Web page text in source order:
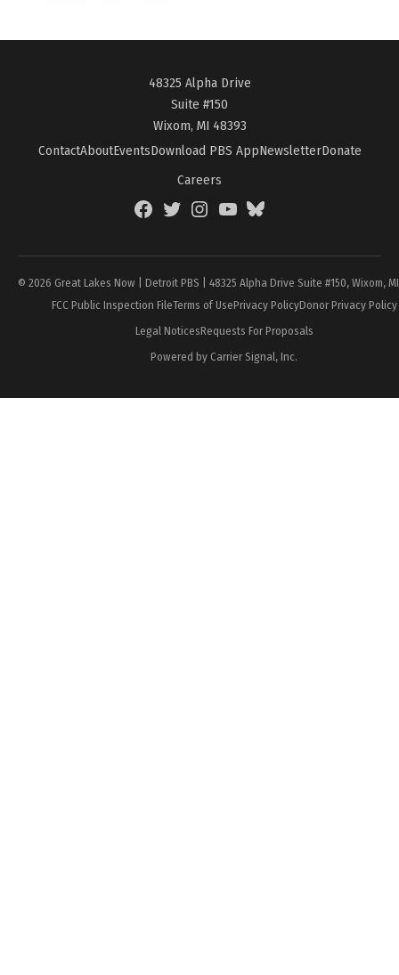
48325 Alpha Drive
Suite #150
Wixom, MI 48393
ContactAboutEventsDownload PBS AppNewsletterDonate
Careers
FacebookTwitterInstagramYouTubeBlueSky
© 2026 Great Lakes Now | Detroit PBS | 48325 Alpha Drive Suite #150, Wixom,
FCC Public Inspection FileTerms of UsePrivacy PolicyDonor Privacy Policy
Legal NoticesRequests For Proposals
Powered by Carrier Signal, Inc.